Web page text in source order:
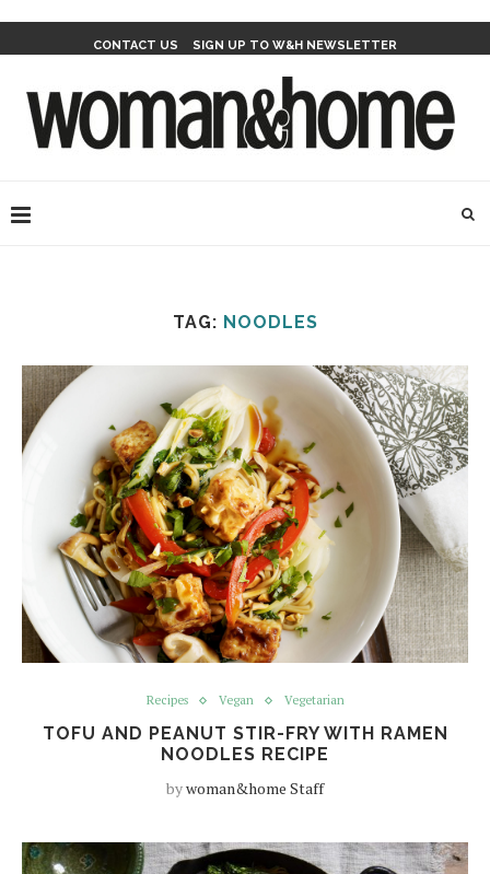
CONTACT US SIGN UP TO W&H NEWSLETTER
TAG: NOODLES
Recipes Vegan Vegetarian
TOFU AND PEANUT STIR-FRY WITH RAMEN
NOODLES RECIPE
bywoman&home Staff